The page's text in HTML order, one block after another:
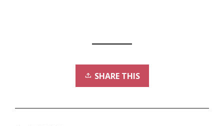
SHARE THIS